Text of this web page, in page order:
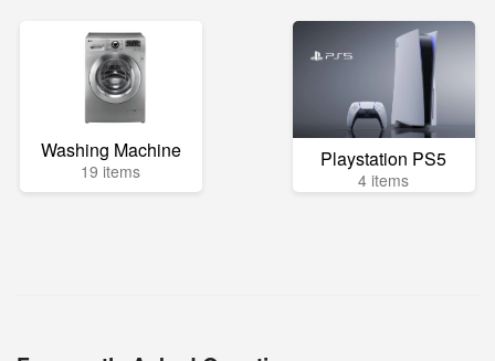
Washing Machine
19 items Playstation PS5
4 items